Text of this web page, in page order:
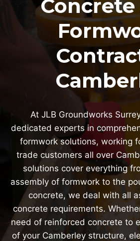
At JLB Groundworks
dedicated experts in
formwork solutions, working
trade customers all over
solutions cover everything
assembly of formwork to the
concrete, we deal with all
concrete requirements.
need of reinforced concrete to
of your Camberley structure,